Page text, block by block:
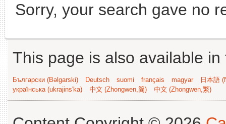
Sorry, your search gave no
This page is also available
Български (Bəlgarski) Deutsch suomi français magyar
日本語
українська (ukrajins'ka)
中文 (Zhongwen,简) 中文 (Zhongwen,繁)